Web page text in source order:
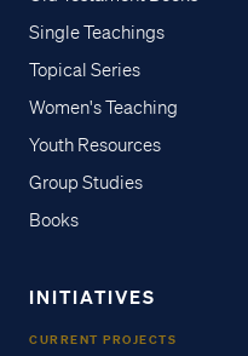
Single Teachings
Topical Series
Women's Teaching
Youth Resources
Group Studies
Books
INITIATIVES
CURRENT PROJECTS